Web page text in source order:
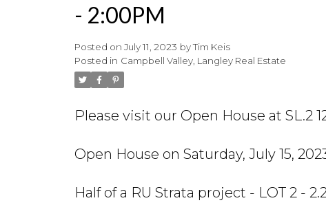
- 2:00PM
Posted on July 11, 2023 byTim Keis
Posted in Campbell Valley, Langley Real Estate
Please visit our Open House at SL.2
Open House on Saturday, July 15,
Half of a RU Strata project - LOT 2 -